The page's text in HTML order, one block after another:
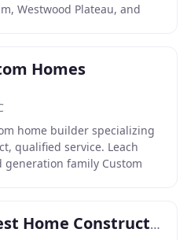
Westwood Plateau, and
Homes
home builder specializing
qualified service. Leach
generation family Custom
Quality-West Home Construction